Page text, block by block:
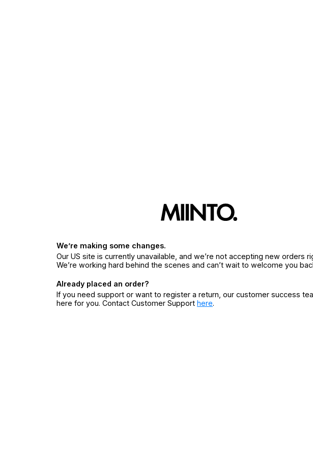
We’re making some changes.
Our US site is currently unavailable, and we’re not accepting new orders
We’re working hard behind the scenes and can’t wait to welcome you
Already placed an order?
If you need support or want to register a return, our customer success
here for you. Contact Customer Support here.